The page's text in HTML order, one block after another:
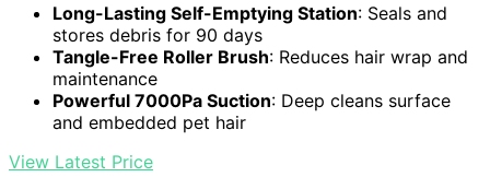
Long-Lasting Self-Emptying Station: Seals and
stores debris for 90 days
Tangle-Free Roller Brush: Reduces hair wrap and
maintenance
Powerful 7000Pa Suction: Deep cleans surface
and embedded pet hair
View Latest Price